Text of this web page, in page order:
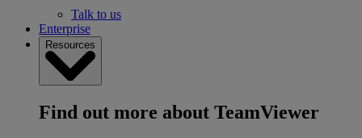
Talk to us
Enterprise
Resources
Find out more about TeamViewer